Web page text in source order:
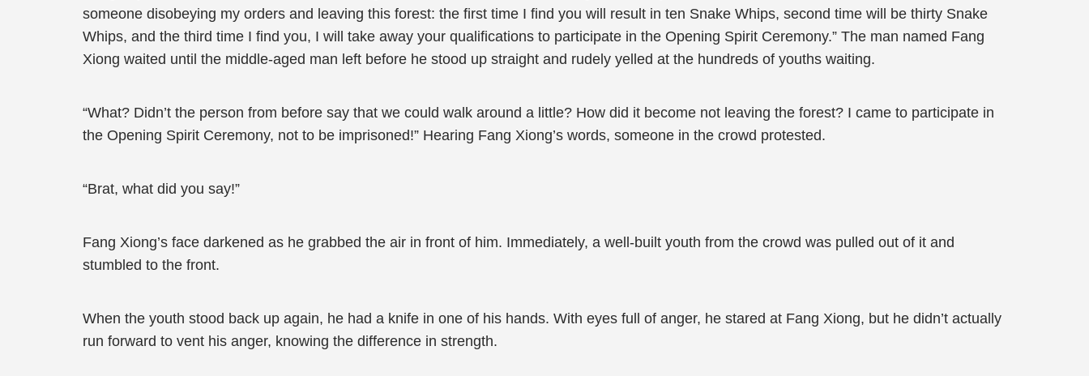
someone disobeying my orders and leaving this forest: the first time I find you will result in ten Snake Whips, second time will be thirty Snake
Whips, and the third time I find you, I will take away your qualifications to participate in the Opening Spirit Ceremony.” The man named Fang
Xiong waited until the middle-aged man left before he stood up straight and rudely yelled at the hundreds of youths waiting.
“What? Didn’t the person from before say that we could walk around a little? How did it become not leaving the forest? I came to participate in
the Opening Spirit Ceremony, not to be imprisoned!” Hearing Fang Xiong’s words, someone in the crowd protested.
“Brat, what did you say!”
Fang Xiong’s face darkened as he grabbed the air in front of him. Immediately, a well-built youth from the crowd was pulled out of it and
stumbled to the front.
When the youth stood back up again, he had a knife in one of his hands. With eyes full of anger, he stared at Fang Xiong, but he didn’t actually
run forward to vent his anger, knowing the difference in strength.